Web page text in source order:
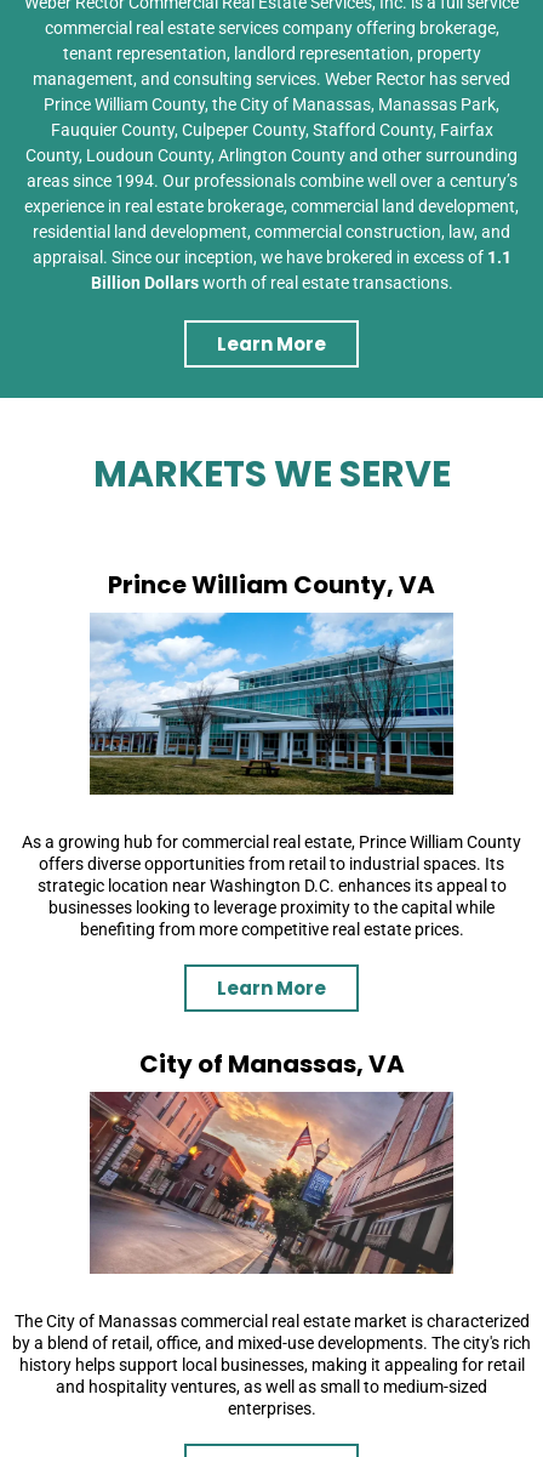
commercial real estate services company offering brokerage,
tenant representation, landlord representation, property
management, and consulting services. Weber Rector has served
Prince William County, the City of Manassas, Manassas Park,
Fauquier County, Culpeper County, Stafford County, Fairfax
County, Loudoun County, Arlington County and other surrounding
areas since 1994. Our professionals combine well over a century’s
experience in real estate brokerage, commercial land development,
residential land development, commercial construction, law, and
appraisal. Since our inception, we have brokered in excess of 1.1
Billion Dollarsworth of real estate transactions.
Learn More
MARKETS WE SERVE
Prince William County, VA
As a growing hub for commercial real estate, Prince William County
offers diverse opportunities from retail to industrial spaces. Its
strategic location near Washington D.C. enhances its appeal to
businesses looking to leverage proximity to the capital while
benefiting from more competitive real estate prices.
Learn More
City of Manassas, VA
The City of Manassas commercial real estate market is characterized
by a blend of retail, office, and mixed-use developments. The city's rich
history helps support local businesses, making it appealing for retail
and hospitality ventures, as well as small to medium-sized
enterprises.